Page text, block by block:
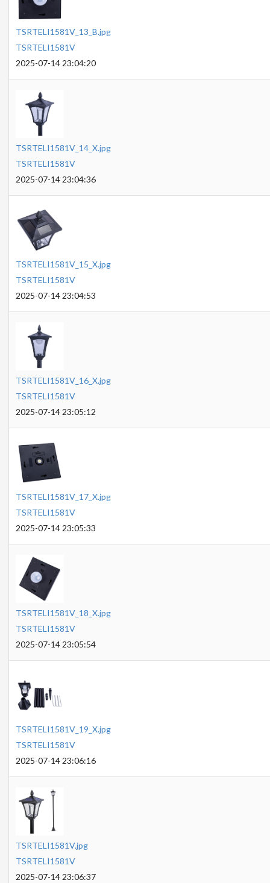
TSRTELI1581V_13_B.jpg
TSRTELI1581V
2025-07-14 23:04:20
TSRTELI1581V_14_X.jpg
TSRTELI1581V
2025-07-14 23:04:36
TSRTELI1581V_15_X.jpg
TSRTELI1581V
2025-07-14 23:04:53
TSRTELI1581V_16_X.jpg
TSRTELI1581V
2025-07-14 23:05:12
TSRTELI1581V_17_X.jpg
TSRTELI1581V
2025-07-14 23:05:33
TSRTELI1581V_18_X.jpg
TSRTELI1581V
2025-07-14 23:05:54
TSRTELI1581V_19_X.jpg
TSRTELI1581V
2025-07-14 23:06:16
TSRTELI1581V.jpg
TSRTELI1581V
2025-07-14 23:06:37